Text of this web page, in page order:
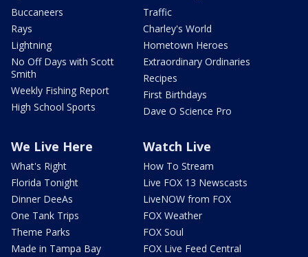
Buccaneers
Rays
Lightning
No Off Days with Scott
Smith
Weekly Fishing Report
High School Sports
Traffic
Charley's World
Hometown Heroes
Extraordinary Ordinaries
Recipes
First Birthdays
Dave O Science Pro
We Live Here
What's Right
Florida Tonight
Dinner DeeAs
One Tank Trips
Theme Parks
Made in Tampa Bay
Watch Live
How To Stream
Live FOX 13 Newscasts
LiveNOW from FOX
FOX Weather
FOX Soul
FOX Live Feed Central